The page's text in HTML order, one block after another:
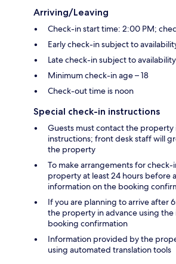
Arriving/Leaving
Check-in start time: 2:00 PM;
Early check-in subject to
Late check-in subject to availability
Minimum check-in age – 18
Check-out time is noon
Special check-in instructions
Guests must contact the
instructions; front desk staff will
the property
To make arrangements for
property at least 24 hours before
information on the booking
If you are planning to arrive after
the property in advance using
booking confirmation
Information provided by the
using automated translation tools